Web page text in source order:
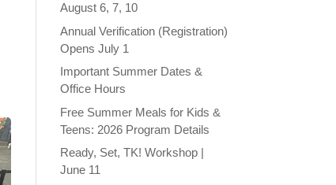
August 6, 7, 10
Annual Verification (Registration)
Opens July 1
Important Summer Dates &
Office Hours
Free Summer Meals for Kids &
Teens: 2026 Program Details
Ready, Set, TK! Workshop |
June 11